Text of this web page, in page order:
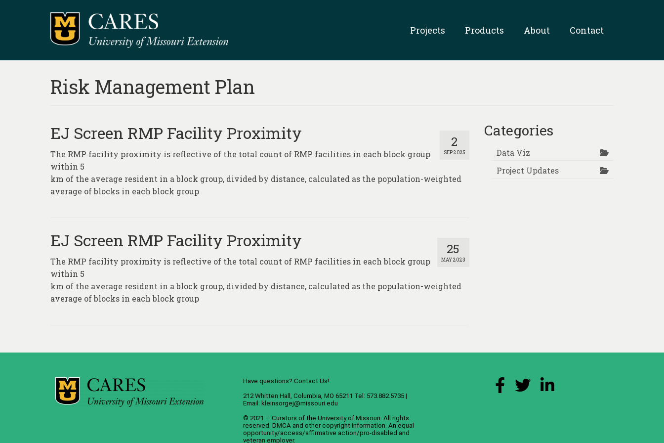
Projects Products About Contact
Risk Management Plan
2
SEP 2025
EJ Screen RMP Facility Proximity
The RMP facility proximity is reflective of the total count of RMP facilities in each block group
within 5
km of the average resident in a block group, divided by distance, calculated as the population-weighted
average of blocks in each block group
25
MAY 2023
EJ Screen RMP Facility Proximity
The RMP facility proximity is reflective of the total count of RMP facilities in each block group
within 5
km of the average resident in a block group, divided by distance, calculated as the population-weighted
average of blocks in each block group
Categories
Data Viz
Project Updates
Have questions? Contact Us!
212 Whitten Hall, Columbia, MO 65211 Tel: 573.882.5735 |
Email: kleinsorgej@missouri.edu
© 2021 — Curators of the University of Missouri. All rights
reserved. DMCA and other copyright information . An equal
opportunity/access/affirmative action/pro-disabled and
veteran employer.